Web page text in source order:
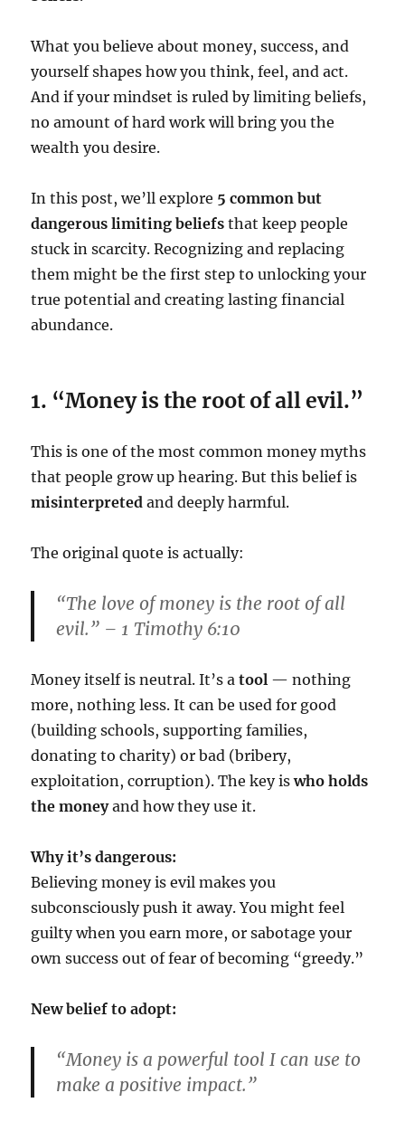
What you believe about money, success, and
yourself shapes how you think, feel, and act.
And if your mindset is ruled by limiting beliefs,
no amount of hard work will bring you the
wealth you desire.
In this post, we’ll explore 5 common but
dangerous limiting beliefs that keep people
stuck in scarcity. Recognizing and replacing
them might be the first step to unlocking your
true potential and creating lasting financial
abundance.
1. “Money is the root of all evil.”
This is one of the most common money myths
that people grow up hearing. But this belief is
misinterpreted and deeply harmful.
The original quote is actually:
“The love of money is the root of all
evil.” – 1 Timothy 6:10
Money itself is neutral. It’s atool — nothing
more, nothing less. It can be used for good
(building schools, supporting families,
donating to charity) or bad (bribery,
exploitation, corruption). The key iswho holds
the moneyand how they use it.
Why it’s dangerous:
Believing money is evil makes you
subconsciously push it away. You might feel
guilty when you earn more, or sabotage your
own success out of fear of becoming “greedy.”
New belief to adopt:
“Money is a powerful tool I can use to
make a positive impact.”